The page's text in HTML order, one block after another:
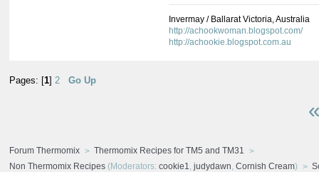
Invermay / Ballarat Victoria, Australia
http://achookwoman.blogspot.com/
http://achookie.blogspot.com.au
Pages: [ 1 2 Go Up
Forum Thermomix
Thermomix Recipes for TM5 and TM31
Non Thermomix Recipes (Moderators: cookie1 judydawn Cornish Cream)